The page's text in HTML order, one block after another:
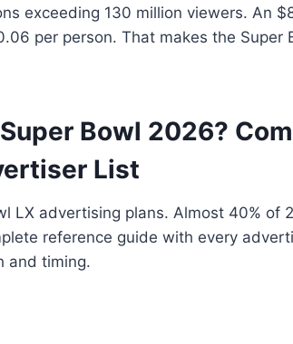
exceeding 130 million viewers. An
per person. That makes the Super
Bowl 2026?
List
LX advertising plans. Almost 40% of
reference guide with every
and timing.